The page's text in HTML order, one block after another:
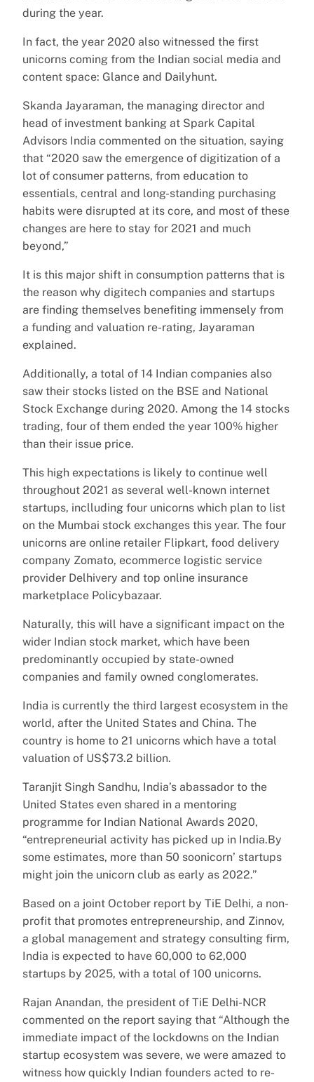
during the year.
In fact, the year 2020 also witnessed the first
unicorns coming from the Indian social media and
content space: Glance and Dailyhunt.
Skanda Jayaraman, the managing director and
head of investment banking at Spark Capital
Advisors India commented on the situation, saying
that “2020 saw the emergence of digitization of a
lot of consumer patterns, from education to
essentials, central and long-standing purchasing
habits were disrupted at its core, and most of these
changes are here to stay for 2021 and much
beyond,”
It is this major shift in consumption patterns that is
the reason why digitech companies and startups
are finding themselves benefiting immensely from
a funding and valuation re-rating, Jayaraman
explained.
Additionally, a total of 14 Indian companies also
saw their stocks listed on the BSE and National
Stock Exchange during 2020. Among the 14 stocks
trading, four of them ended the year 100% higher
than their issue price.
This high expectations is likely to continue well
throughout 2021 as several well-known internet
startups, inclluding four unicorns which plan to list
on the Mumbai stock exchanges this year. The four
unicorns are online retailer Flipkart, food delivery
company Zomato, ecommerce logistic service
provider Delhivery and top online insurance
marketplace Policybazaar.
Naturally, this will have a significant impact on the
wider Indian stock market, which have been
predominantly occupied by state-owned
companies and family owned conglomerates.
India is currently the third largest ecosystem in the
world, after the United States and China. The
country is home to 21 unicorns which have a total
valuation of US$73.2 billion.
Taranjit Singh Sandhu, India’s abassador to the
United States even shared in a mentoring
programme for Indian National Awards 2020,
“entrepreneurial activity has picked up in India.By
some estimates, more than 50 soonicorn’ startups
might join the unicorn club as early as 2022.”
Based on a joint October report by TiE Delhi, a non-
profit that promotes entrepreneurship, and Zinnov,
a global management and strategy consulting firm,
India is expected to have 60,000 to 62,000
startups by 2025, with a total of 100 unicorns.
Rajan Anandan, the president of TiE Delhi-NCR
commented on the report saying that “Although the
immediate impact of the lockdowns on the Indian
startup ecosystem was severe, we were amazed to
witness how quickly Indian founders acted to re-